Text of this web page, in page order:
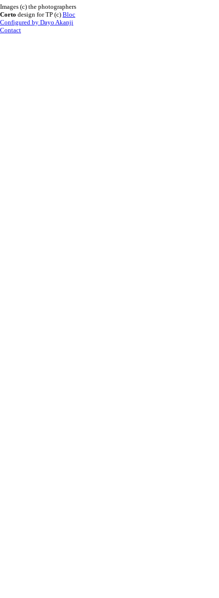
Images (c) the photographers
Corto design for TP (c) Bloc
Configured by Dayo Akanji
Contact